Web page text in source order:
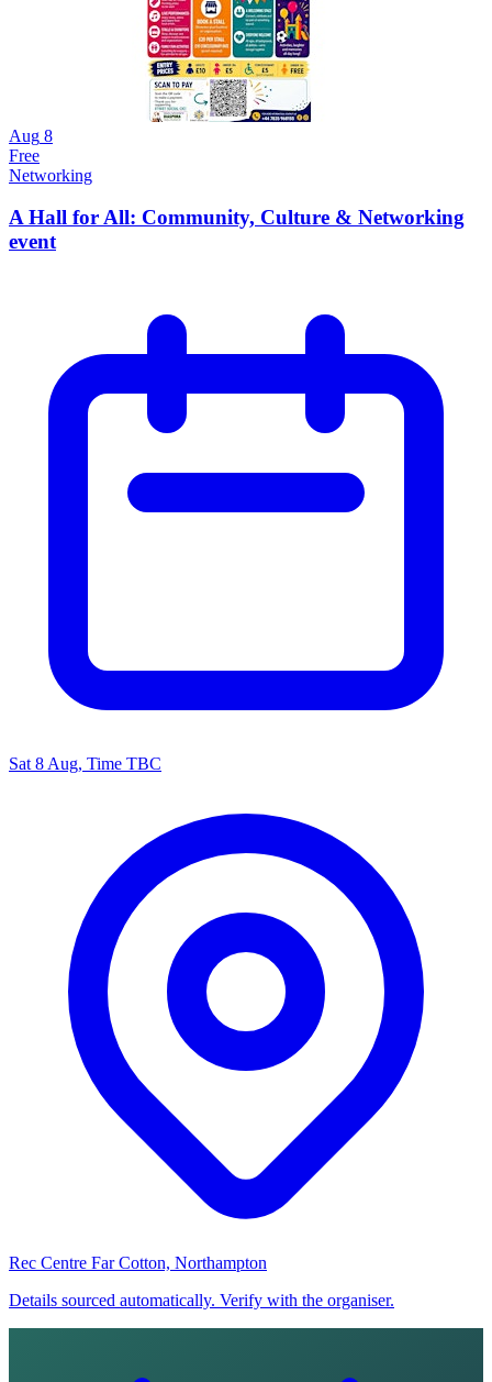
Aug 8
Free
Networking
A Hall for All: Community, Culture & Networking
event
Sat 8 Aug, Time TBC
Rec Centre Far Cotton, Northampton
Details sourced automatically. Verify with the organiser.